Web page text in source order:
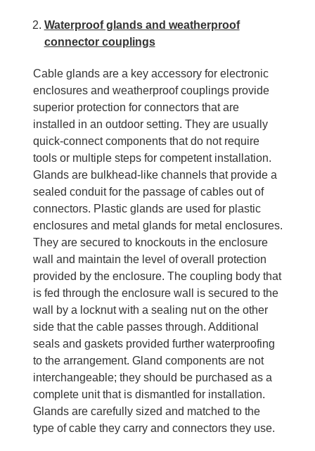
Waterproof glands and weatherproof
connector couplings
Cable glands are a key accessory for electronic
enclosures and weatherproof couplings provide
superior protection for connectors that are
installed in an outdoor setting. They are usually
quick-connect components that do not require
tools or multiple steps for competent installation.
Glands are bulkhead-like channels that provide a
sealed conduit for the passage of cables out of
connectors. Plastic glands are used for plastic
enclosures and metal glands for metal enclosures.
They are secured to knockouts in the enclosure
wall and maintain the level of overall protection
provided by the enclosure. The coupling body that
is fed through the enclosure wall is secured to the
wall by a locknut with a sealing nut on the other
side that the cable passes through. Additional
seals and gaskets provided further waterproofing
to the arrangement. Gland components are not
interchangeable; they should be purchased as a
complete unit that is dismantled for installation.
Glands are carefully sized and matched to the
type of cable they carry and connectors they use.